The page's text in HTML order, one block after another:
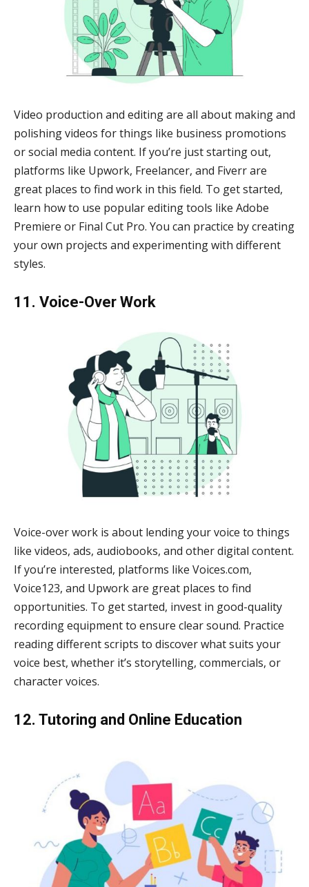
Video production and editing are all about making and
polishing videos for things like business promotions
or social media content. If you’re just starting out,
platforms like Upwork, Freelancer, and Fiverr are
great places to find work in this field. To get started,
learn how to use popular editing tools like Adobe
Premiere or Final Cut Pro. You can practice by creating
your own projects and experimenting with different
styles.
11. Voice-Over Work
Voice-over work is about lending your voice to things
like videos, ads, audiobooks, and other digital content.
If you’re interested, platforms like Voices.com,
Voice123, and Upwork are great places to find
opportunities. To get started, invest in good-quality
recording equipment to ensure clear sound. Practice
reading different scripts to discover what suits your
voice best, whether it’s storytelling, commercials, or
character voices.
12. Tutoring and Online Education